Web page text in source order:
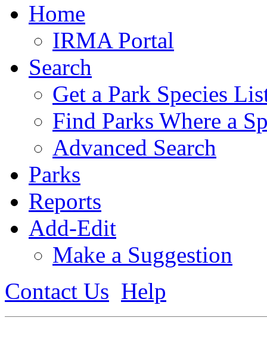
Home
IRMA Portal
Search
Get a Park Species
Find Parks Where a
Advanced Search
Parks
Reports
Add-Edit
Make a Suggestion
Contact Us Help